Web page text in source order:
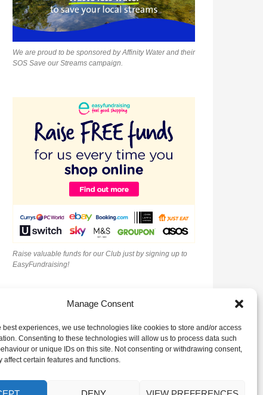
Manage Consent
best experiences, we use technologies like cookies to store and/or access
Consenting to these technologies will allow us to process data such
or unique IDs on this site. Not consenting or withdrawing consent,
affect certain features and functions.
We are proud to be sponsored by Affinity Water and their
SOS Save our Streams campaign.
Raise valuable funds for our Club just by signing up to
EasyFundraising!